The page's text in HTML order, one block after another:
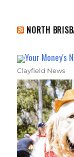
NORTH
Your Money's
Clayfield News